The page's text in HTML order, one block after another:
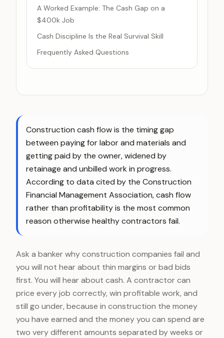
A Worked Example: The Cash Gap on a
$400k Job
Cash Discipline Is the Real Survival Skill
Frequently Asked Questions
Construction cash flow is the timing gap
between paying for labor and materials and
getting paid by the owner, widened by
retainage and unbilled work in progress.
According to data cited by the Construction
Financial Management Association, cash flow
rather than profitability is the most common
reason otherwise healthy contractors fail.
Ask a banker why construction companies fail and
you will not hear about thin margins or bad bids
first. You will hear about cash. A contractor can
price every job correctly, win profitable work, and
still go under, because in construction the money
you have earned and the money you can spend are
two very different amounts separated by weeks or